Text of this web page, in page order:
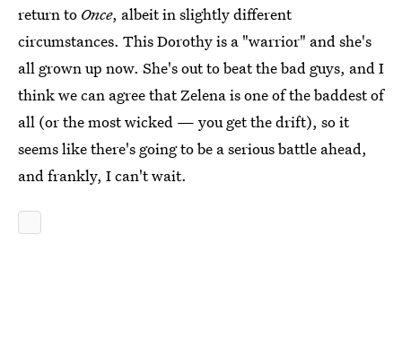
return to Once, albeit in slightly different
circumstances. This Dorothy is a "warrior" and she's
all grown up now. She's out to beat the bad guys, and I
think we can agree that Zelena is one of the baddest of
all (or the most wicked — you get the drift), so it
seems like there's going to be a serious battle ahead,
and frankly, I can't wait.